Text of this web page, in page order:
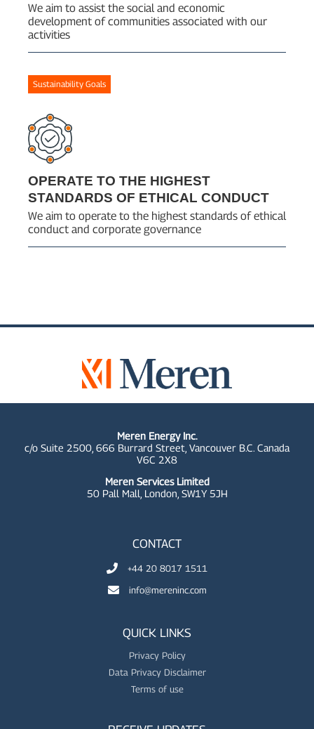
We aim to assist the social and economic
development of communities associated with our
activities
Sustainability Goals
OPERATE TO THE HIGHEST
STANDARDS OF ETHICAL CONDUCT
We aim to operate to the highest standards of ethical
conduct and corporate governance
Meren Energy Inc.
c/o Suite 2500, 666 Burrard Street, Vancouver B.C. Canada
V6C 2X8
Meren Services Limited
50 Pall Mall, London, SW1Y 5JH
CONTACT
+44 20 8017 1511
info@mereninc.com
QUICK LINKS
Privacy Policy
Data Privacy Disclaimer
Terms of use